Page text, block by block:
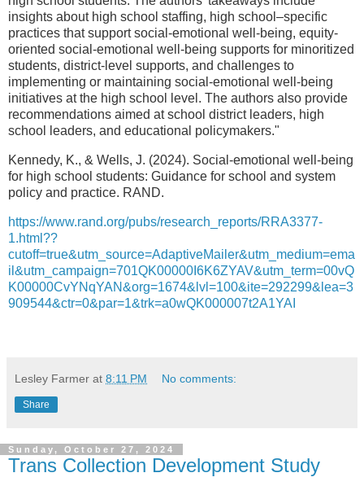
insights about high school staffing, high school–specific
practices that support social-emotional well-being, equity-
oriented social-emotional well-being supports for minoritized
students, district-level supports, and challenges to
implementing or maintaining social-emotional well-being
initiatives at the high school level. The authors also provide
recommendations aimed at school district leaders, high
school leaders, and educational policymakers."
Kennedy, K., & Wells, J. (2024). Social-emotional well-being
for high school students: Guidance for school and system
policy and practice. RAND.
https://www.rand.org/pubs/research_reports/RRA3377-
1.html??
cutoff=true&utm_source=AdaptiveMailer&utm_medium=ema
il&utm_campaign=701QK00000I6K6ZYAV&utm_term=00vQ
K00000CvYNqYAN&org=1674&lvl=100&ite=292299&lea=3
909544&ctr=0&par=1&trk=a0wQK000007t2A1YAI
Lesley Farmer at 8:11 PM No comments:
Share
Sunday, October 27, 2024
Trans Collection Development Study